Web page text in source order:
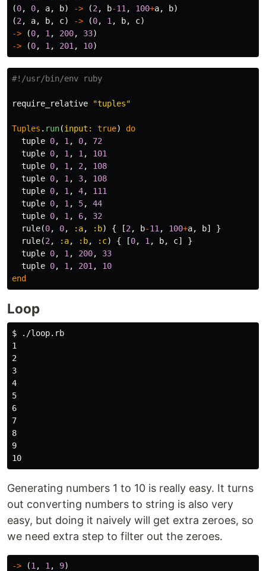
(0, 0, a, b) -> (2 , b-11 , 100+a, b)
(2 , a, b, c) -> (0, 1 , b, c)
->
(0, 1 , 200, 33)
->
(0, 1 , 201 , 10)
#!/usr/bin/env ruby
require_relative "tuples"
Tuples . run(input: true)
do
tuple 0, 1 , 0,
72
tuple 0, 1 , 1 ,
101
tuple 0, 1 , 2 ,
108
tuple 0, 1 , 3,
108
tuple 0, 1 , 4,
111
tuple 0, 1 , 5,
44
tuple 0, 1 , 6,
32
rule(0, 0, :a, :b) { [2 , b-11 , 100+a, b]
}
rule(2 , :a, :b, :c) { [0, 1 , b, c]
}
tuple 0, 1 , 200,
33
tuple 0, 1 , 201 ,
10
end
Loop
$ ./loop.rb
1
2
3
4
5
6
7
8
9
Generating numbers 1 to 10 is really easy. It turns
out converting numbers to string is also very
easy, but doing it naively will get extra zeroes, so
we need extra step to filter out the zeroes.
-> (1 , 1 , 9)